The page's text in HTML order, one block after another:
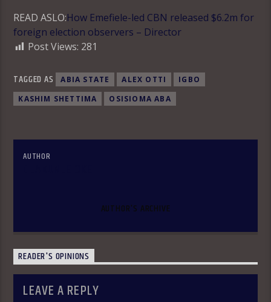
READ ASLO:How Emefiele-led CBN released $6.2m for
foreign election observers – Director
Post Views: 281
TAGGED AS ABIA STATE ALEX OTTI
IGBO
KASHIM SHETTIMA
OSISIOMA ABA
AUTHOR
AUTHOR'S ARCHIVE
READER'S OPINIONS
LEAVE A REPLY